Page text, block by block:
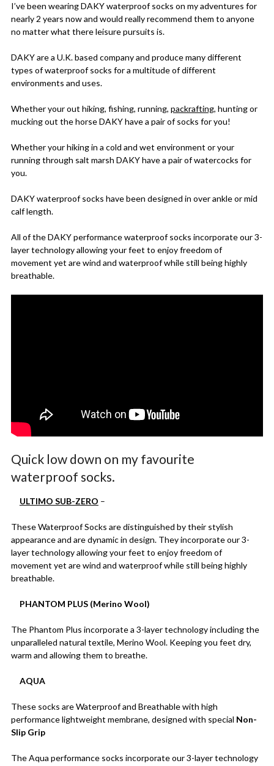
I’ve been wearing DAKY waterproof socks on my adventures for
nearly 2 years now and would really recommend them to anyone
no matter what there leisure pursuits is.
DAKY are a U.K. based company and produce many different
types of waterproof socks for a multitude of different
environments and uses.
Whether your out hiking, fishing, running, packrafting, hunting or
mucking out the horse DAKY have a pair of socks for you!
Whether your hiking in a cold and wet environment or your
running through salt marsh DAKY have a pair of watercocks for
you.
DAKY waterproof socks have been designed in over ankle or mid
calf length.
All of the DAKY performance waterproof socks incorporate our 3-
layer technology allowing your feet to enjoy freedom of
movement yet are wind and waterproof while still being highly
breathable.
Quick low down on my favourite
waterproof socks.
ULTIMO SUB-ZERO –
These Waterproof Socks are distinguished by their stylish
appearance and are dynamic in design. They incorporate our 3-
layer technology allowing your feet to enjoy freedom of
movement yet are wind and waterproof while still being highly
breathable.
PHANTOM PLUS (Merino Wool)
The Phantom Plus incorporate a 3-layer technology including the
unparalleled natural textile, Merino Wool. Keeping you feet dry,
warm and allowing them to breathe.
AQUA
These socks are Waterproof and Breathable with high
performance lightweight membrane, designed with special Non-
Slip Grip
The Aqua performance socks incorporate our 3-layer technology